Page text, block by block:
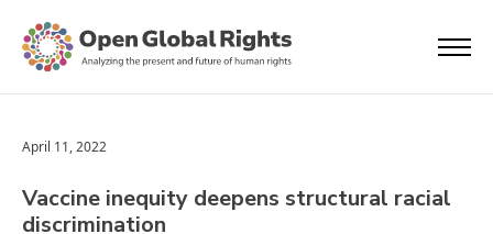
April 11, 2022
Vaccine inequity deepens structural racial
discrimination